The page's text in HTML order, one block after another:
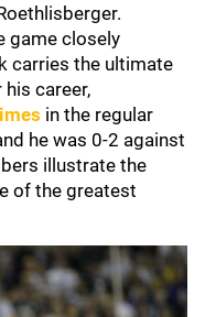
game closely
carries the ultimate
career,
in the regular
he was 0-2 against
illustrate the
of the greatest